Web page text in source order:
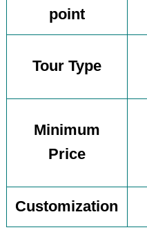
point
Tour Type
Minimum
Price
Customization